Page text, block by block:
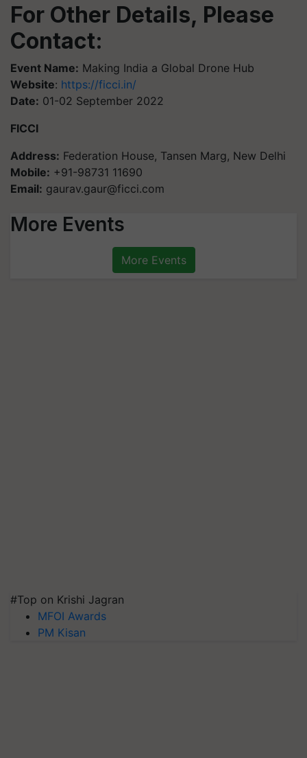
For Other Details, Please
Contact:
Event Name: Making India a Global Drone Hub
Website: https://ficci.in/
Date: 01-02 September 2022
FICCI
Address: Federation House, Tansen Marg, New Delhi
Mobile: +91-98731 11690
Email: gaurav.gaur@ficci.com
More Events
More Events
#Top on Krishi Jagran
MFOI Awards
PM Kisan